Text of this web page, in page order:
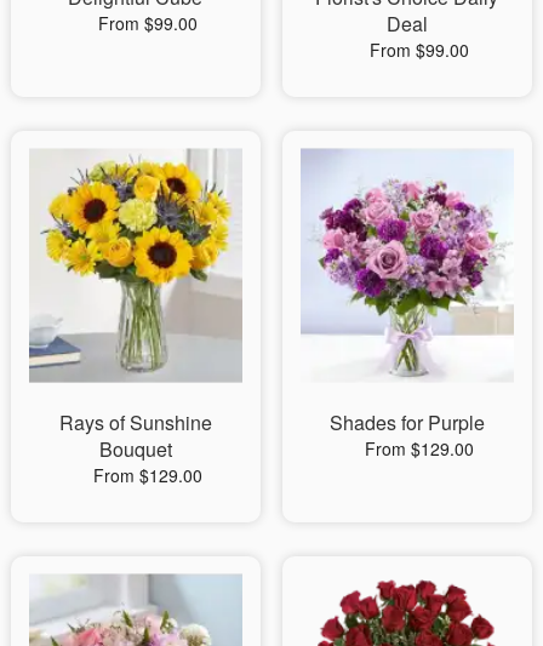
From $99.00
Deal
From $99.00
Rays of Sunshine
Bouquet
From $129.00
Shades for Purple
From $129.00